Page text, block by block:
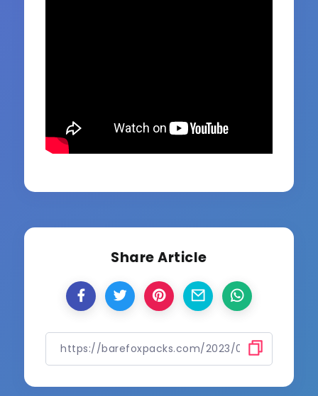
Share Article